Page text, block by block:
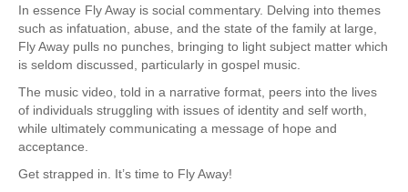
In essence Fly Away is social commentary. Delving into themes
such as infatuation, abuse, and the state of the family at large,
Fly Away pulls no punches, bringing to light subject matter which
is seldom discussed, particularly in gospel music.
The music video, told in a narrative format, peers into the lives
of individuals struggling with issues of identity and self worth,
while ultimately communicating a message of hope and
acceptance.
Get strapped in. It’s time to Fly Away!